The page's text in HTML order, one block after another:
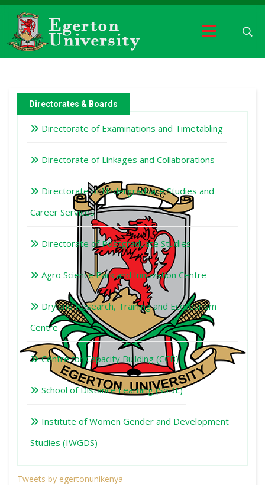
Directorates & Boards
Directorate of Examinations and Timetabling
Directorate of Linkages and Collaborations
Directorate of Undergraduate Studies and
Career Services
Directorate of Postgraduate Studies
Agro Science Park and Innovation Centre
Dryland Research, Training and Ecotourism
Centre
Centre for Capacity Building (CCB)
School of Distance Learning (SoDL)
Institute of Women Gender and Development
Studies (IWGDS)
Tweets by egertonunikenya